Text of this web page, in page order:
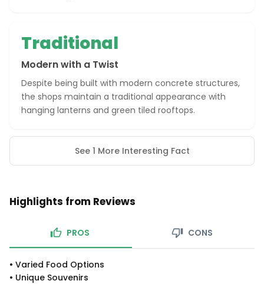
Traditional
Modern with a Twist
Despite being built with modern concrete structures,
the shops maintain a traditional appearance with
hanging lanterns and green tiled rooftops.
See 1 More Interesting Fact
Highlights from Reviews
PROS CONS
• Varied Food Options
• Unique Souvenirs